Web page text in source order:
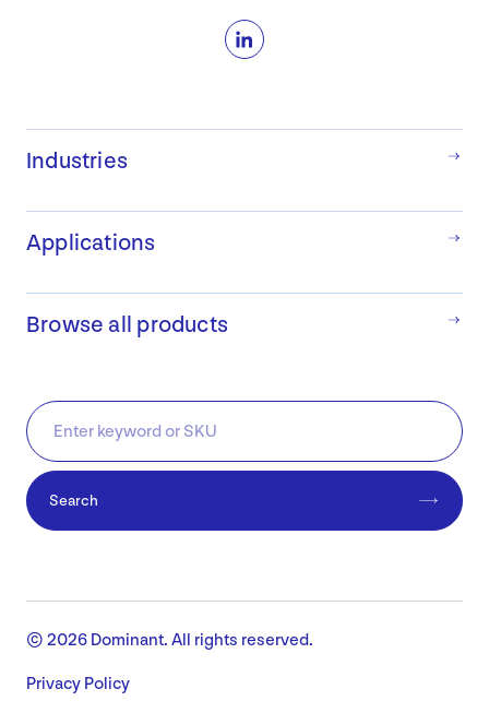
LinkedIn
Industries
Applications
Browse all products
Search
© 2026 Dominant. All rights reserved.
Privacy Policy